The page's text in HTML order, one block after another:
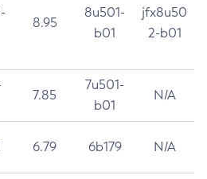
8.95
8u501-
b01
jfx8u50
2-b01
7.85
7u501-
b01
N/A
6.79 6b179 N/A